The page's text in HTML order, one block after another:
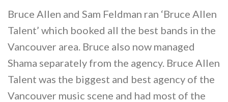
Bruce Allen and Sam Feldman ran ‘Bruce Allen
Talent’ which booked all the best bands in the
Vancouver area. Bruce also now managed
Shama separately from the agency. Bruce Allen
Talent was the biggest and best agency of the
Vancouver music scene and had most of the